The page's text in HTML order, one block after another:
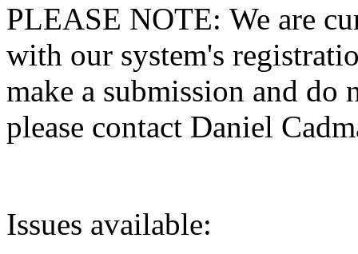
PLEASE NOTE: We are
with our system's
make a submission and do
please contact Daniel
Issues available: